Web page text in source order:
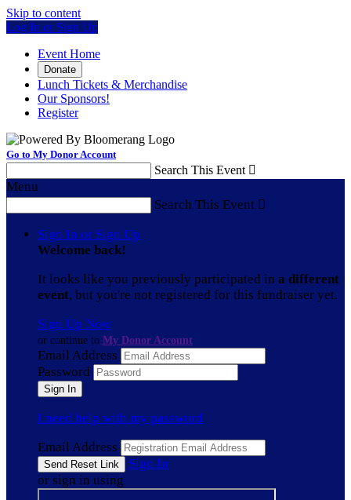
Skip to content
Log In or Sign Up
Event Home
Donate
Lunch Tickets & Merchandise
Our Sponsors!
Register
Go to My Donor Account
Search This Event 
Menu
Search This Event 
Sign In or Sign Up
Welcome back!
It looks like you previously participated in a different
event, but you're not registered for this fundraiser yet.
Sign Up Now
or continue to My Donor Account
Email Address
Password
I need help with my password
Email Address
Sign In
or sign in using